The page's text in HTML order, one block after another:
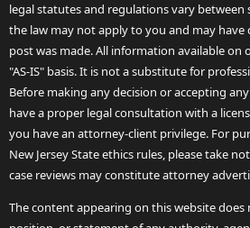
legal statutes and regulations vary between
the law may not apply to you and may
post was made. All information available on
"AS-IS" basis. It is not a substitute for
Before making any decision or accepting
have a proper legal consultation with a
you have an attorney-client privilege. For
New Jersey State ethics rules, please take
case reviews may constitute attorney
The content appearing on this website